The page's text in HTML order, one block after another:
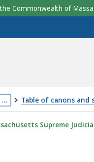
Commonwealth of
… Table of canons
NO. 2008-8, IS
Supreme